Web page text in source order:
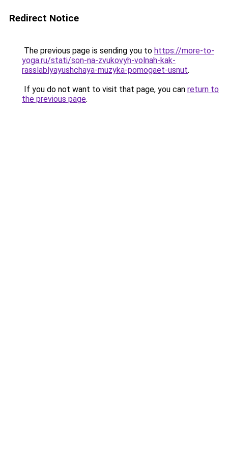
Redirect Notice
The previous page is sending you to https://more-to-
yoga.ru/stati/son-na-zvukovyh-volnah-kak-
rasslablyayushchaya-muzyka-pomogaet-usnut.
If you do not want to visit that page, you can return to
the previous page.